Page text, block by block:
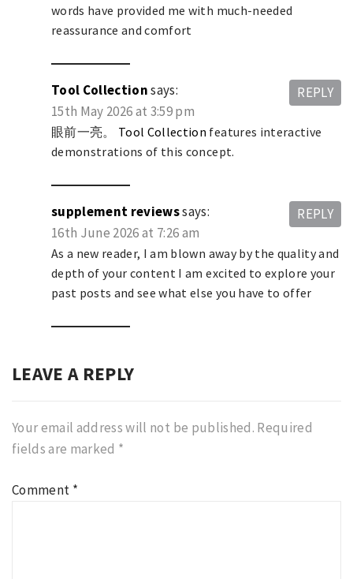
words have provided me with much-needed
reassurance and comfort
Tool Collection says:
15th May 2026 at 3:59 pm
眼前一亮。 Tool Collection features interactive
demonstrations of this concept.
REPLY
supplement reviewssays:
16th June 2026 at 7:26 am
As a new reader, I am blown away by the quality and
depth of your content I am excited to explore your
past posts and see what else you have to offer
REPLY
LEAVE A REPLY
Your email address will not be published. Required
fields are marked *
Comment *